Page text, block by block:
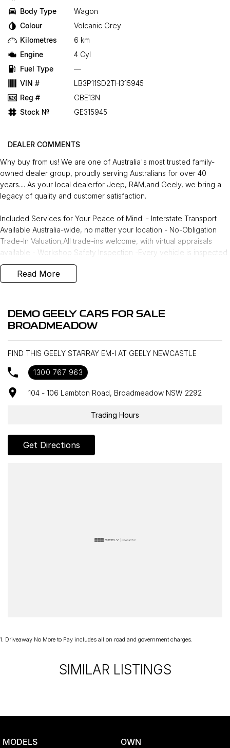
Body Type
Wagon
Colour
Volcanic Grey
Kilometres
6 km
Engine
4 Cyl
Fuel Type
—
VIN #
LB3P11SD2TH315945
Reg #
GBE13N
Stock №
GE315945
DEALER COMMENTS
Why buy from us! We are one of Australia's most trusted family-
owned dealer group, proudly serving Australians for over 40
years.... As your local dealerfor Jeep, RAM,and Geely, we bring a
legacy of quality and customer satisfaction.
Included Services for Your Peace of Mind: - Interstate Transport
Available Australia-wide, no matter your location - No-Obligation
Trade-In Valuation,All trade-ins welcome, with virtual appraisals
available - Workshop Safety Inspection -Every vehicle is inspected
by our factory-approved workshop and comes with a NSW
roadworthy certificate - Independent Car History Check - Includes
Options - Our award-winning team offers tailored finance and
insurance solutions to approved applicants, including personalised
interest rates
Read More
DEMO GEELY CARS FOR SALE
BROADMEADOW
FIND THIS GEELY STARRAY EM-I AT GEELY NEWCASTLE
1300 767 963
104 - 106 Lambton Road, Broadmeadow NSW 2292
Trading Hours
Get Directions
1. Driveaway No More to Pay includes all on road and government charges.
SIMILAR LISTINGS
MODELS OWN